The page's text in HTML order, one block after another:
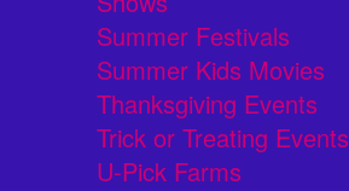
Summer Festivals
Summer Kids Movies
Thanksgiving Events
Trick or Treating Events
U-Pick Farms